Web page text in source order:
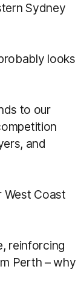
Sydney
looks
to our
and
West Coast
reinforcing
Perth – why